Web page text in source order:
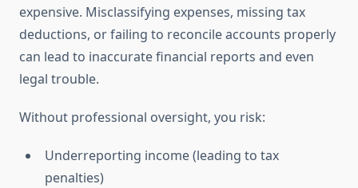
expensive. Misclassifying expenses, missing tax
deductions, or failing to reconcile accounts properly
can lead to inaccurate financial reports and even
legal trouble.
Without professional oversight, you risk:
Underreporting income (leading to tax
penalties)